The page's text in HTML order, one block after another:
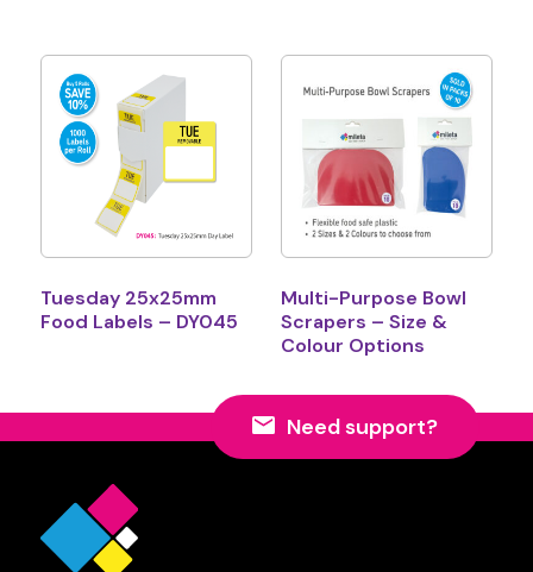
Tuesday 25x25mm
Food Labels – DY045
Multi-Purpose Bowl
Scrapers – Size &
Colour Options
Need support?